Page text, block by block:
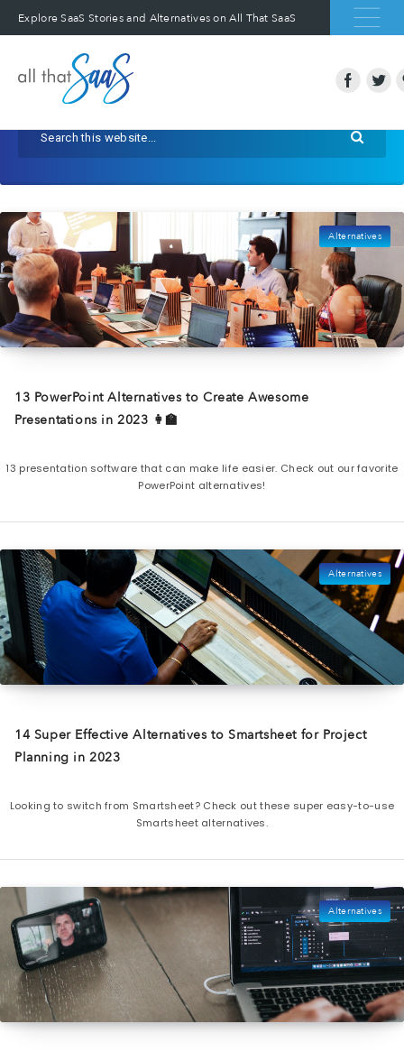
Explore SaaS Stories and Alternatives on All That SaaS
Alternatives
13 PowerPoint Alternatives to Create Awesome
Presentations in 2023 👩‍🏫
13 presentation software that can make life easier. Check out our favorite
PowerPoint alternatives!
Alternatives
14 Super Effective Alternatives to Smartsheet for Project
Planning in 2023
Looking to switch from Smartsheet? Check out these super easy-to-use
Smartsheet alternatives.
Alternatives